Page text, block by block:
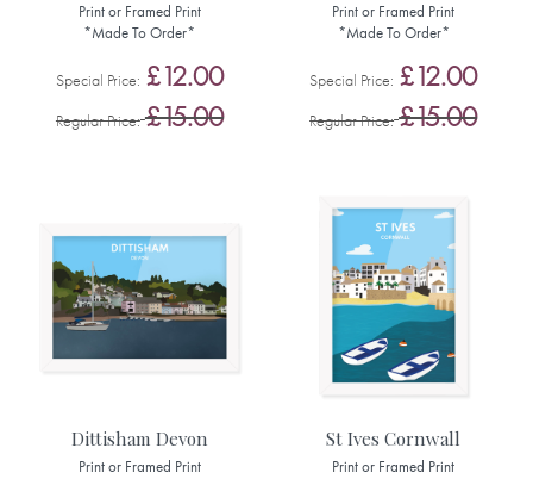
Print or Framed Print
*Made To Order*
Special Price £12.00
Regular Price £15.00
Print or Framed Print
*Made To Order*
Special Price £12.00
Regular Price £15.00
Dittisham Devon
Print or Framed Print
St Ives Cornwall
Print or Framed Print